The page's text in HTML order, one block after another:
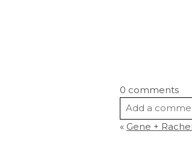
0 comments
Add a
« Gene +